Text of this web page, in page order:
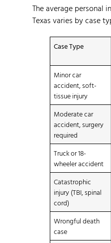
The average personal
Texas varies by case
Case Type
Minor car
accident, soft-
tissue injury
Moderate car
accident, surgery
required
Truck or 18-
wheeler accident
Catastrophic
injury (TBI, spinal
cord)
Wrongful death
case